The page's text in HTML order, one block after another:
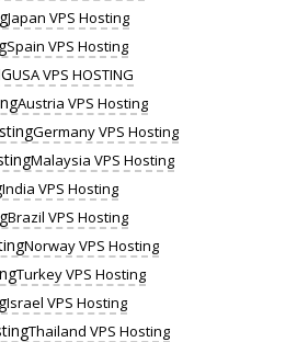
Japan VPS Hosting
Spain VPS Hosting
USA VPS HOSTING
Austria VPS Hosting
Germany VPS Hosting
Malaysia VPS Hosting
India VPS Hosting
Brazil VPS Hosting
Norway VPS Hosting
Turkey VPS Hosting
Israel VPS Hosting
Thailand VPS Hosting